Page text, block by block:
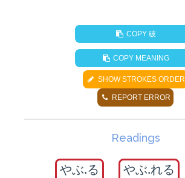
COPY破
COPY MEANING
SHOW STROKES ORDER
REPORT ERROR
Readings
やぶ.る やぶ.れる